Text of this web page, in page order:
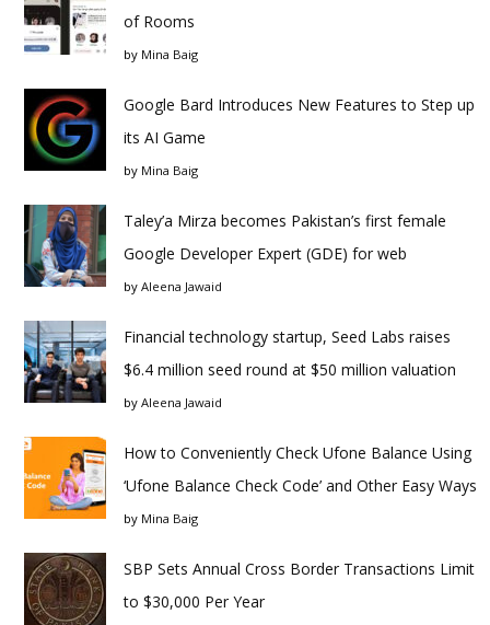
of Rooms
by Mina Baig
Google Bard Introduces New Features to Step up
its AI Game
by Mina Baig
Taley’a Mirza becomes Pakistan’s first female
Google Developer Expert (GDE) for web
by Aleena Jawaid
Financial technology startup, Seed Labs raises
$6.4 million seed round at $50 million valuation
by Aleena Jawaid
How to Conveniently Check Ufone Balance Using
‘Ufone Balance Check Code’ and Other Easy Ways
by Mina Baig
SBP Sets Annual Cross Border Transactions Limit
to $30,000 Per Year